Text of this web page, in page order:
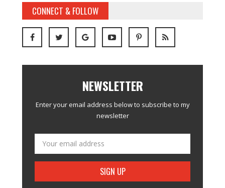
CONNECT & FOLLOW
NEWSLETTER
Enter your email address below to subscribe to my
newsletter